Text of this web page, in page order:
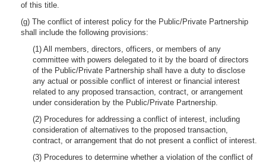
of this title.
(g) The conflict of interest policy for the Public/Private Partnership
shall include the following provisions:
(1) All members, directors, officers, or members of any
committee with powers delegated to it by the board of directors
of the Public/Private Partnership shall have a duty to disclose
any actual or possible conflict of interest or financial interest
related to any proposed transaction, contract, or arrangement
under consideration by the Public/Private Partnership.
(2) Procedures for addressing a conflict of interest, including
consideration of alternatives to the proposed transaction,
contract, or arrangement that do not present a conflict of interest.
(3) Procedures to determine whether a violation of the conflict of